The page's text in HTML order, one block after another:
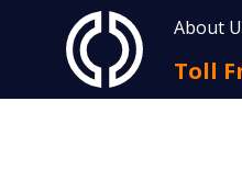
About
Toll